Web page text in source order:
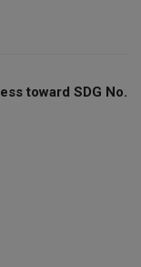
toward SDG No.